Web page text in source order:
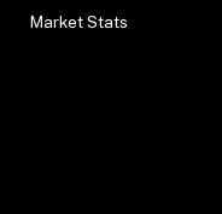
Market Stats